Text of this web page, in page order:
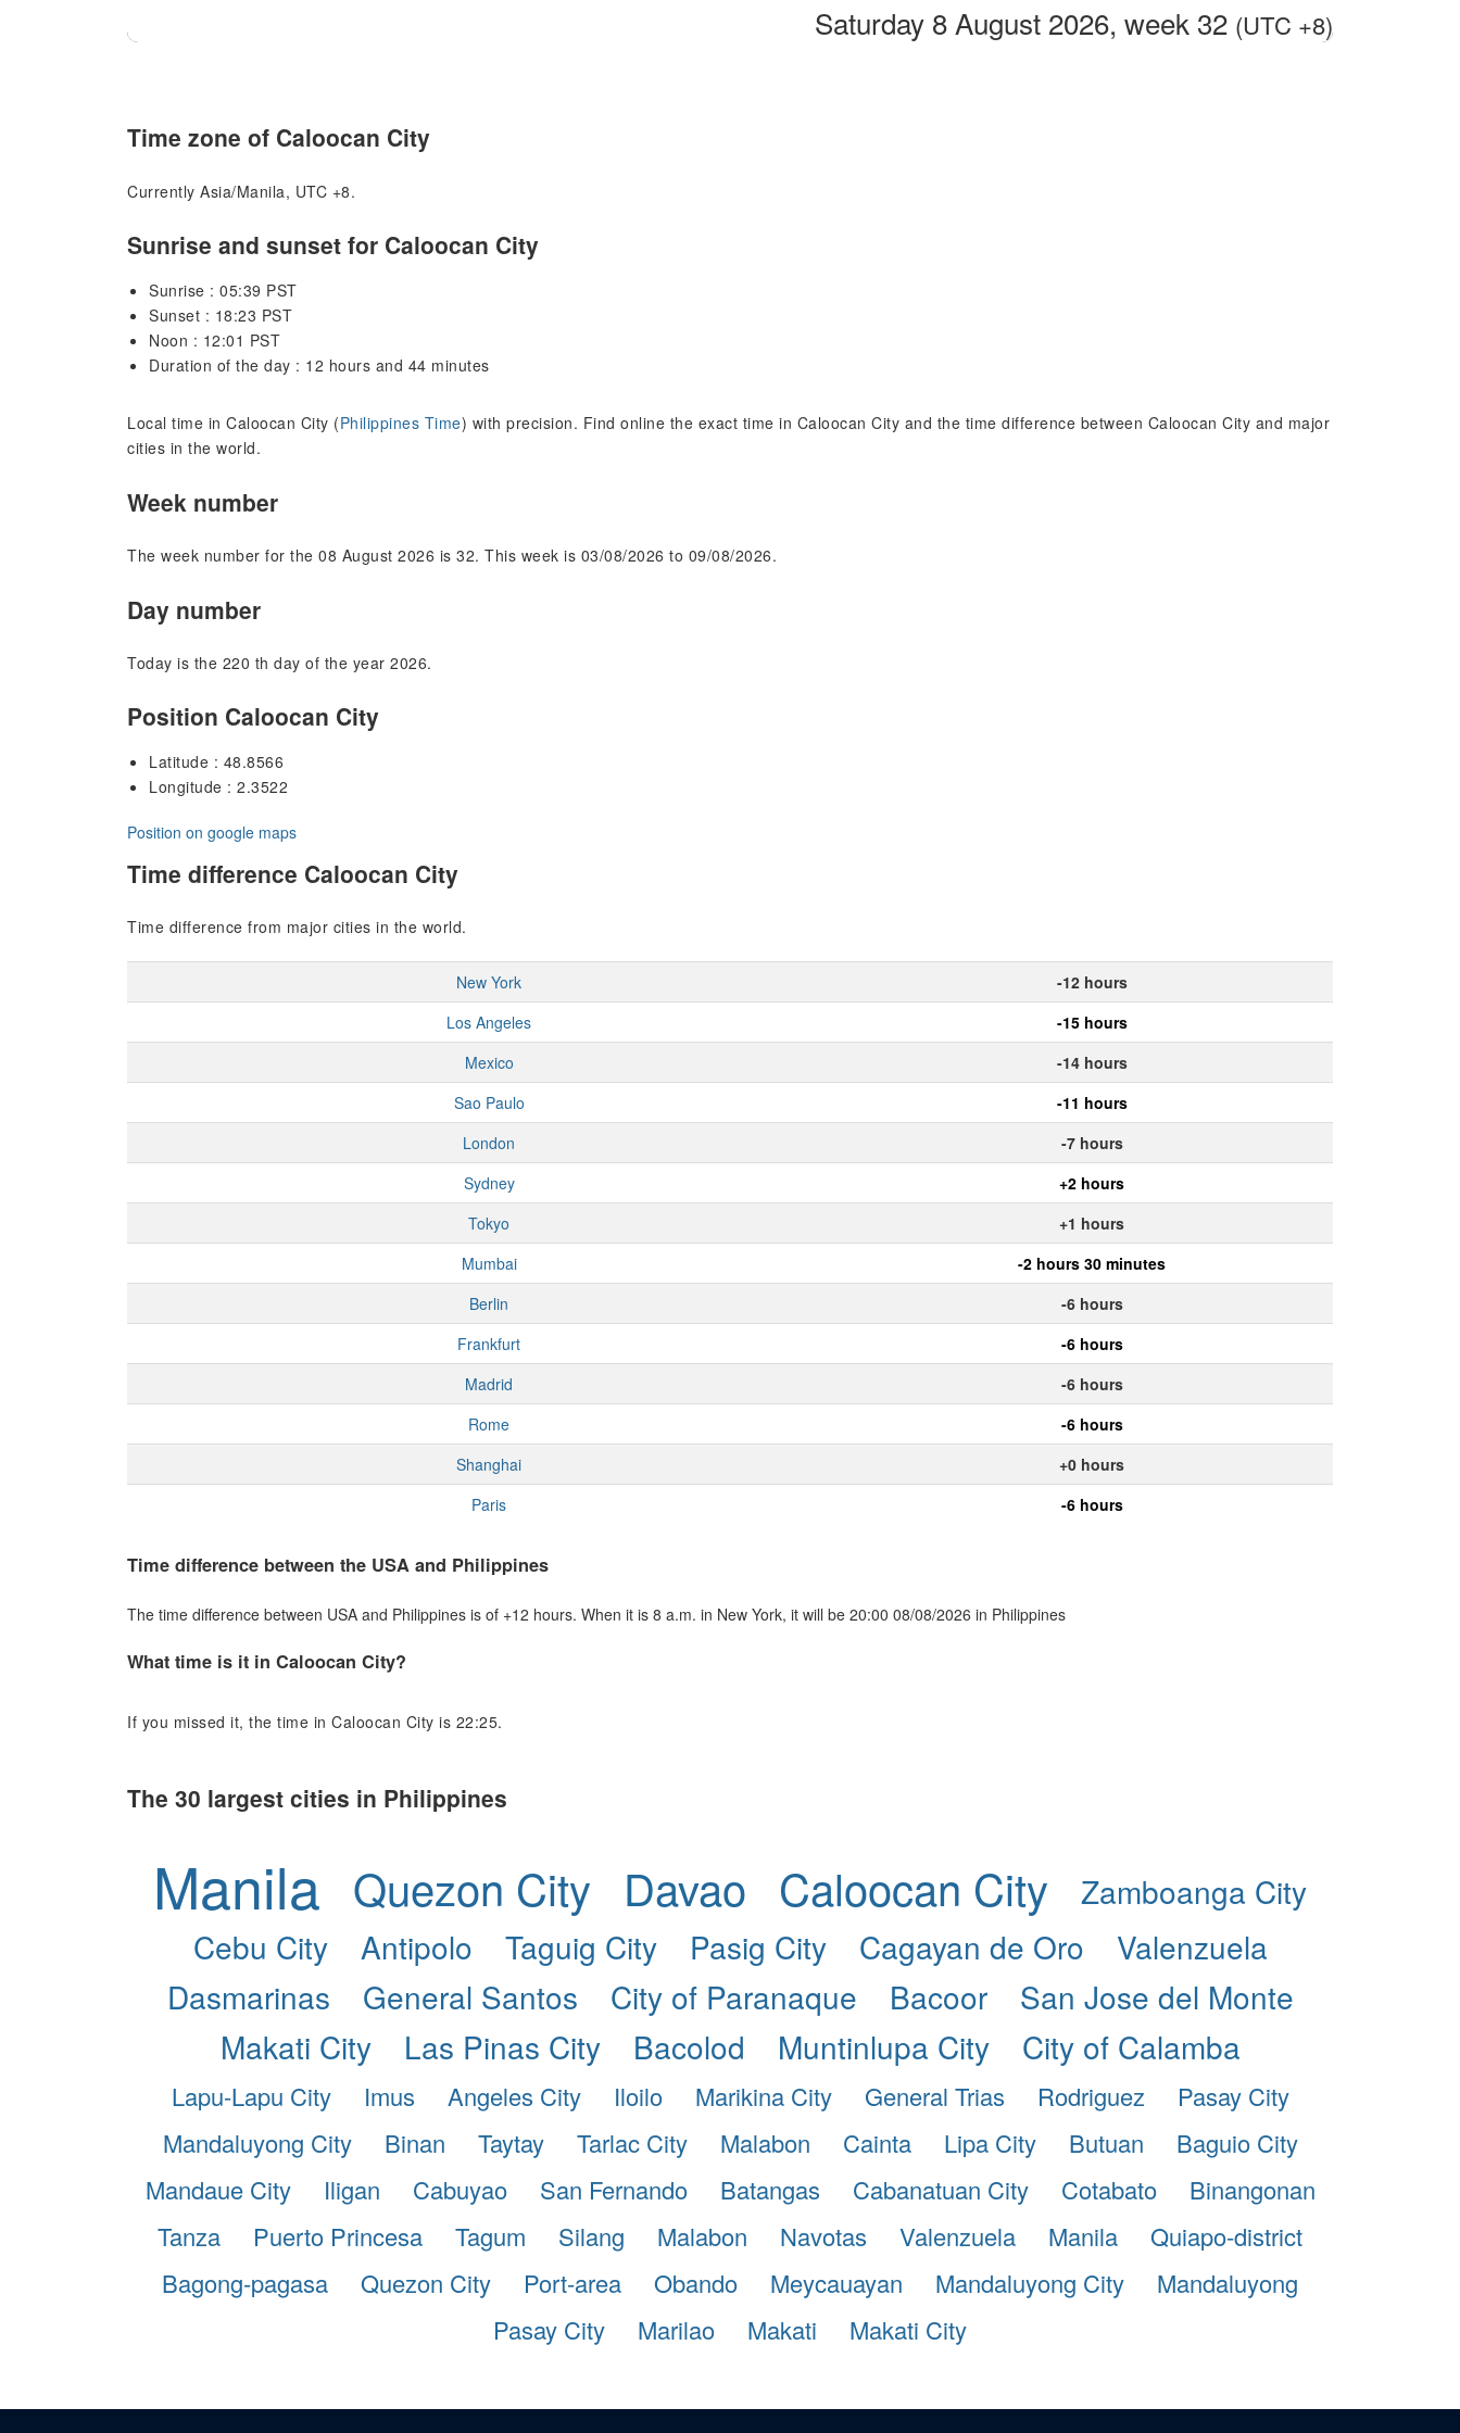
Saturday 8 August 2026, week 32 (UTC +8)
Time zone of Caloocan City
Currently Asia/Manila, UTC +8.
Sunrise and sunset for Caloocan City
Sunrise : 05:39 PST
Sunset : 18:23 PST
Noon : 12:01 PST
Duration of the day : 12 hours and 44 minutes
Local time in Caloocan City (Philippines Time) with precision. Find online the exact time in Caloocan City and the time difference between Caloocan City and major
cities in the world.
Week number
The week number for the 08 August 2026 is 32. This week is 03/08/2026 to 09/08/2026.
Day number
Today is the 220 th day of the year 2026.
Position Caloocan City
Latitude : 48.8566
Longitude : 2.3522
Position on google maps
Time difference Caloocan City
Time difference from major cities in the world.
New York
-12 hours
Los Angeles
-15 hours
Mexico
-14 hours
Sao Paulo
-11 hours
London
-7 hours
Sydney
+2 hours
Tokyo
+1 hours
Mumbai
-2 hours 30 minutes
Berlin
-6 hours
Frankfurt
-6 hours
Madrid
-6 hours
Rome
-6 hours
Shanghai
+0 hours
Paris
-6 hours
Time difference between the USA and Philippines
The time difference between USA and Philippines is of +12 hours. When it is 8 a.m. in New York, it will be 20:00 08/08/2026 in Philippines
What time is it in Caloocan City?
If you missed it, the time in Caloocan City is 22:25.
The 30 largest cities in Philippines
Manila Quezon City Davao Caloocan City
Zamboanga City
Cebu City
Antipolo Taguig City Pasig City Cagayan de Oro
Valenzuela
Dasmarinas
General Santos City of Paranaque Bacoor
San Jose del Monte
Makati City
Las Pinas City Bacolod Muntinlupa City City of Calamba
Lapu-Lapu City Imus Angeles City Iloilo Marikina City General Trias Rodriguez
Pasay City
Mandaluyong City
Binan Taytay Tarlac City Malabon Cainta Lipa City Butuan
Baguio City
Mandaue City
Iligan Cabuyao San Fernando Batangas Cabanatuan City Cotabato
Binangonan
Tanza
Puerto Princesa Tagum Silang Malabon Navotas Valenzuela Manila
Quiapo-district
Bagong-pagasa
Quezon City Port-area Obando Meycauayan Mandaluyong City
Mandaluyong
Pasay City
Marilao Makati Makati City